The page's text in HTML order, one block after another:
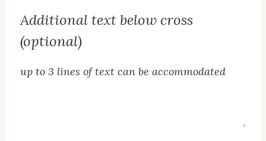
Name
Additional text below cross
(optional)
up to 3 lines of text can be accommodated